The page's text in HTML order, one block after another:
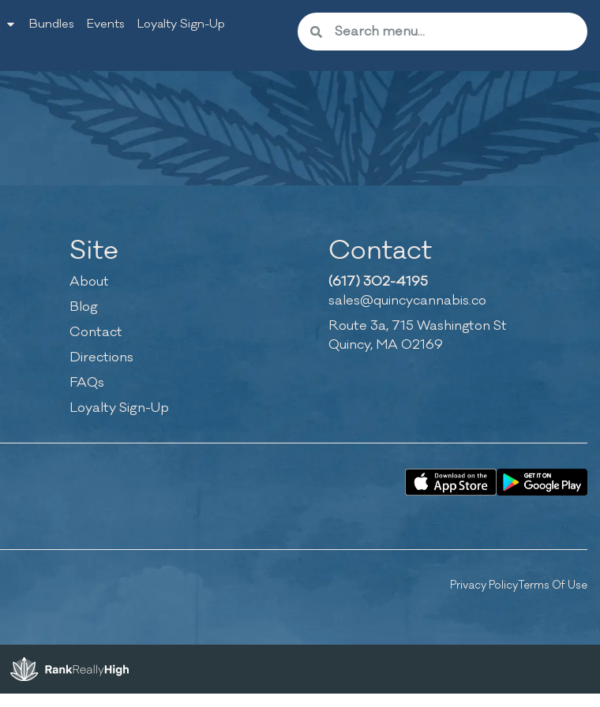
Bundles Events
Loyalty Sign-Up
Site
About
Blog
Contact
Directions
FAQs
Loyalty Sign-Up
Contact
(617) 302-4195
sales@quincycannabis.co
Route 3a, 715 Washington St
Quincy, MA 02169
Privacy PolicyTerms Of Use